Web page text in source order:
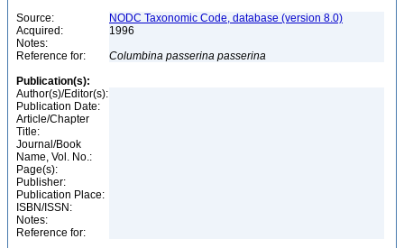
Source:
NODC Taxonomic Code, database (version 8.0)
Acquired:
1996
Notes:
Reference for:
Columbina passerina passerina
Publication(s):
Author(s)/Editor(s):
Publication Date:
Article/Chapter
Title:
Journal/Book
Name, Vol. No.:
Page(s):
Publisher:
Publication Place:
ISBN/ISSN:
Notes:
Reference for: